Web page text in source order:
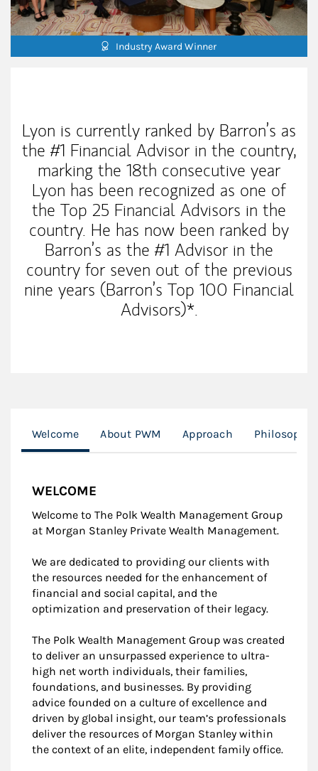
Industry Award Winner
Lyon is currently ranked by Barron’s as
the #1 Financial Advisor in the country,
marking the 18th consecutive year
Lyon has been recognized as one of
the Top 25 Financial Advisors in the
country. He has now been ranked by
Barron’s as the #1 Advisor in the
country for seven out of the previous
nine years (Barron’s Top 100 Financial
Advisors)*.
Welcome About PWM Approach Philosophy
WELCOME
Welcome to The Polk Wealth Management Group
at Morgan Stanley Private Wealth Management.
We are dedicated to providing our clients with
the resources needed for the enhancement of
financial and social capital, and the
optimization and preservation of their legacy.
The Polk Wealth Management Group was created
to deliver an unsurpassed experience to ultra-
high net worth individuals, their families,
foundations, and businesses. By providing
advice founded on a culture of excellence and
driven by global insight, our team’s professionals
deliver the resources of Morgan Stanley within
the context of an elite, independent family office.